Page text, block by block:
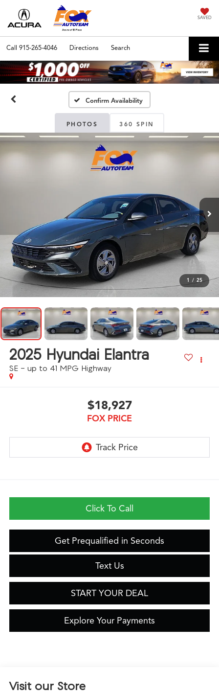
SAVED
Call 915-265-4046 Directions Search
Confirm Availability
PHOTOS 360 SPIN
1 / 25
2025 Hyundai Elantra
SE - up to 41 MPG Highway
$18,927
FOX PRICE
Click To Call
Get Prequalified in Seconds
Text Us
START YOUR DEAL
Explore Your Payments
Visit our Store